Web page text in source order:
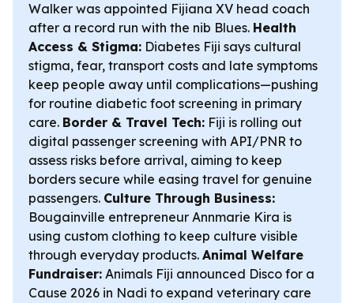
Walker was appointed Fijiana XV head coach
after a record run with the nib Blues. Health
Access & Stigma: Diabetes Fiji says cultural
stigma, fear, transport costs and late symptoms
keep people away until complications—pushing
for routine diabetic foot screening in primary
care. Border & Travel Tech: Fiji is rolling out
digital passenger screening with API/PNR to
assess risks before arrival, aiming to keep
borders secure while easing travel for genuine
passengers. Culture Through Business:
Bougainville entrepreneur Annmarie Kira is
using custom clothing to keep culture visible
through everyday products. Animal Welfare
Fundraiser: Animals Fiji announced Disco for a
Cause 2026 in Nadi to expand veterinary care